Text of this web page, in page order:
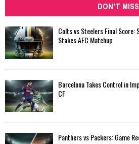
DON'T MISS
Colts vs Steelers Final Score:
Stakes AFC Matchup
Barcelona Takes Control in
CF
Panthers vs Packers: Game